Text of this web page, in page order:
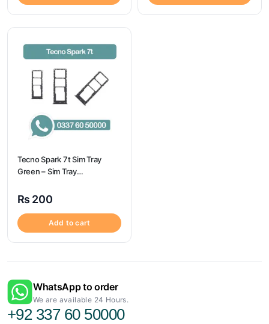
Tecno Spark 7t Sim Tray
Green – Sim Tray
Spark 7t
₨ 200
Add to cart
WhatsApp to order
We are available 24 Hours.
+92 337 60 50000